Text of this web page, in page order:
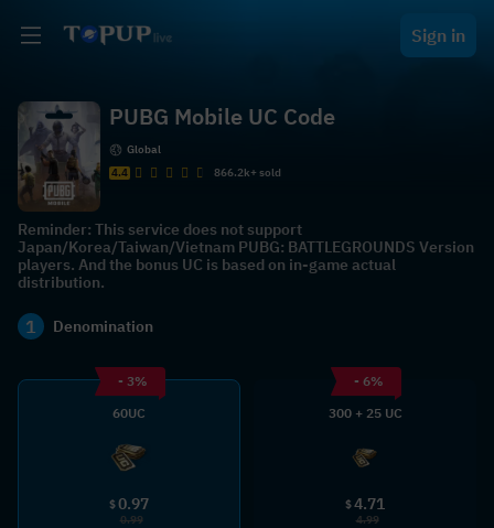
Sign in
PUBG Mobile UC Code
Global
4.4
866.2k+ sold
Reminder: This service does not support
Japan/Korea/Taiwan/Vietnam PUBG: BATTLEGROUNDS Version
players. And the bonus UC is based on in-game actual
distribution.
1 Denomination
- 3%
60UC
$0.97
0.99
- 6%
300 + 25 UC
$4.71
4.99